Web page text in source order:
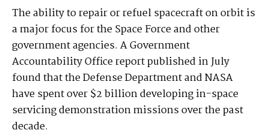
The ability to repair or refuel spacecraft on orbit is
a major focus for the Space Force and other
government agencies. A Government
Accountability Office report published in July
found that the Defense Department and NASA
have spent over $2 billion developing in-space
servicing demonstration missions over the past
decade.